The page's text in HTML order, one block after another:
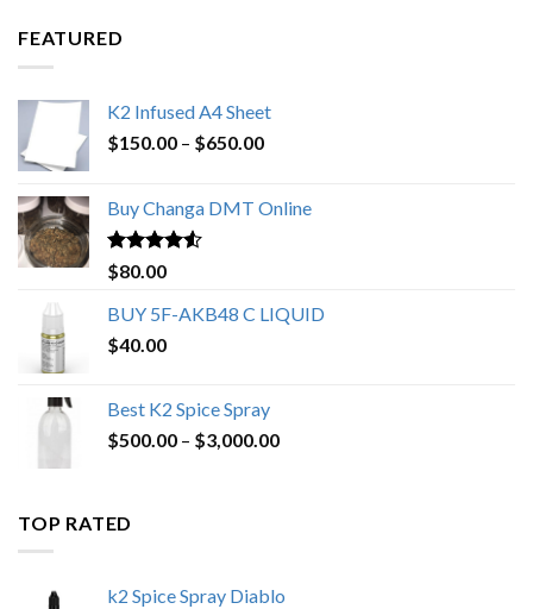
FEATURED
K2 Infused A4 Sheet
$150.00 – $650.00Price
through
Buy Changa DMT Online
Rated4.25
out of 5
$80.00
BUY 5F-AKB48 C LIQUID
$40.00
Best K2 Spice Spray
$500.00 – $3,000.00Price
TOP RATED
k2 Spice Spray Diablo